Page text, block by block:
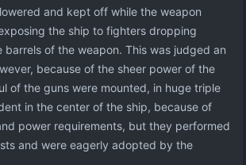
and kept off while the weapon
the ship to fighters dropping
barrels of the weapon. This was judged an
because of the sheer power of the
of the guns were mounted, in huge triple
in the center of the ship, because of
power requirements, but they performed
and were eagerly adopted by the